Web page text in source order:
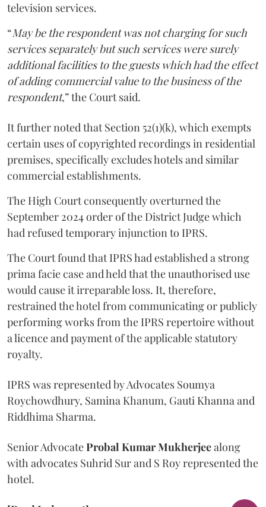
television services.
“May be the respondent was not charging for such
services separately but such services were surely
additional facilities to the guests which had the effect
of adding commercial value to the business of the
respondent,” the Court said.
It further noted that Section 52(1)(k), which exempts
certain uses of copyrighted recordings in residential
premises, specifically excludes hotels and similar
commercial establishments.
The High Court consequently overturned the
September 2024 order of the District Judge which
had refused temporary injunction to IPRS.
The Court found that IPRS had established a strong
prima facie case and held that the unauthorised use
would cause it irreparable loss. It, therefore,
restrained the hotel from communicating or publicly
performing works from the IPRS repertoire without
a licence and payment of the applicable statutory
royalty.
IPRS was represented by Advocates Soumya
Roychowdhury, Samina Khanum, Gauti Khanna and
Riddhima Sharma.
Senior AdvocateProbal Kumar Mukherjeealong
with advocates Suhrid Sur and S Roy represented the
hotel.